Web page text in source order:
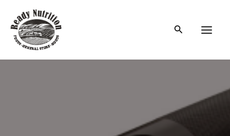
content
Search